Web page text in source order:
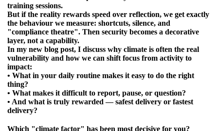
training sessions.
But if the reality rewards speed over reflection, we get exactly
the behaviour we measure: shortcuts, silence, and
"compliance theatre". Then security becomes a decorative
layer, not a capability.
In my new blog post, I discuss why climate is often the real
vulnerability and how we can shift focus from activity to
impact:
• What in your daily routine makes it easy to do the right
thing?
• What makes it difficult to report, pause, or question?
• And what is truly rewarded — safest delivery or fastest
delivery?
Which "climate factor" has been most decisive for you?